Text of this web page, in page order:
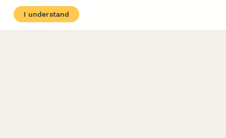
About
Contact Us
I understand